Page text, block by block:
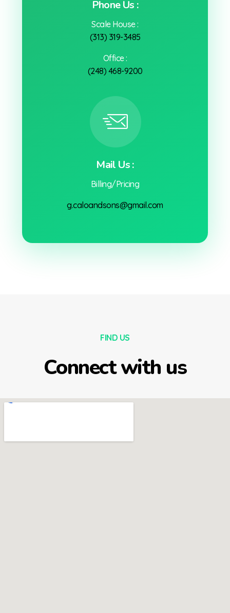
Phone Us :
Scale House :
(313) 319-3485
Office :
(248) 468-9200
Mail Us :
Billing/Pricing
g.caloandsons@gmail.com
FIND US
Connect with us